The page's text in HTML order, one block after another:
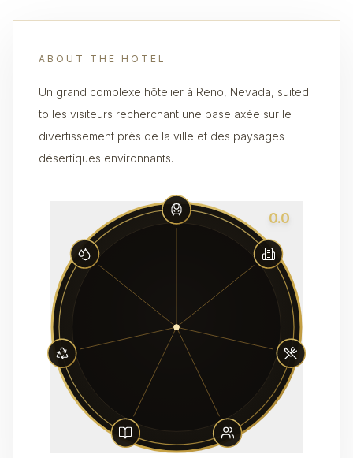
ABOUT THE HOTEL
Un grand complexe hôtelier à Reno, Nevada, suited
to les visiteurs recherchant une base axée sur le
divertissement près de la ville et des paysages
désertiques environnants.
0.0